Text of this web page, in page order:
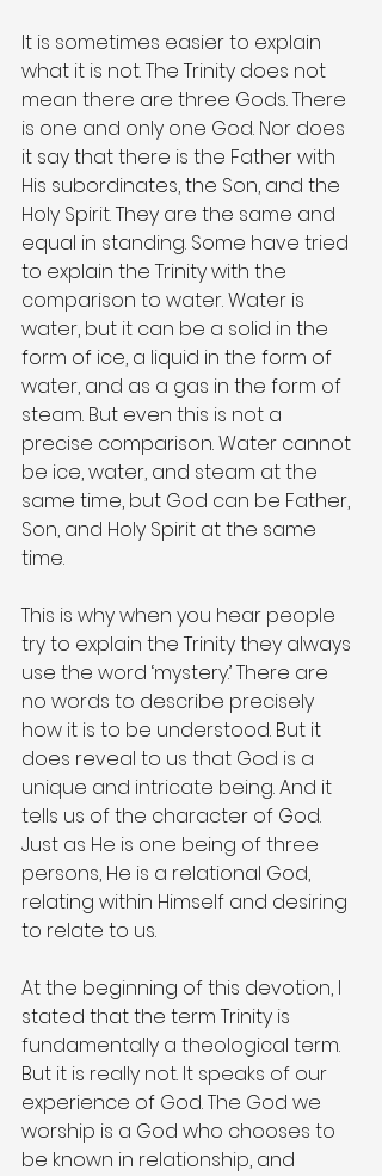
It is sometimes easier to explain
what it is not. The Trinity does not
mean there are three Gods. There
is one and only one God. Nor does
it say that there is the Father with
His subordinates, the Son, and the
Holy Spirit. They are the same and
equal in standing. Some have tried
to explain the Trinity with the
comparison to water. Water is
water, but it can be a solid in the
form of ice, a liquid in the form of
water, and as a gas in the form of
steam. But even this is not a
precise comparison. Water cannot
be ice, water, and steam at the
same time, but God can be Father,
Son, and Holy Spirit at the same
time.
This is why when you hear people
try to explain the Trinity they always
use the word ‘mystery.’ There are
no words to describe precisely
how it is to be understood. But it
does reveal to us that God is a
unique and intricate being. And it
tells us of the character of God.
Just as He is one being of three
persons, He is a relational God,
relating within Himself and desiring
to relate to us.
At the beginning of this devotion, I
stated that the term Trinity is
fundamentally a theological term.
But it is really not. It speaks of our
experience of God. The God we
worship is a God who chooses to
be known in relationship, and